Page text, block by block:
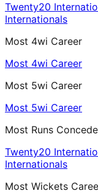
Twenty20
Internationals
Most 4wi Career
Most 4wi Career
Most 5wi Career
Most 5wi Career
Most Runs
Twenty20
Internationals
Most Wickets